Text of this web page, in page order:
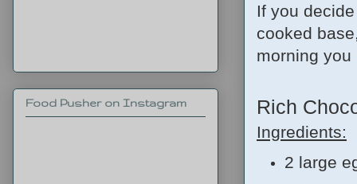
If you
cooked
morning
Rich
Ingredients:
2 large
Food Pusher on Instagram